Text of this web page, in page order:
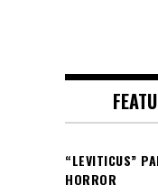
“LEVITICUS”
HORROR